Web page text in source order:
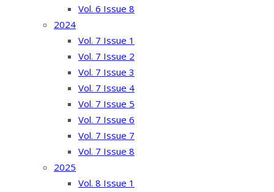
Vol. 6 Issue 8
2024
Vol. 7 Issue 1
Vol. 7 Issue 2
Vol. 7 Issue 3
Vol. 7 Issue 4
Vol. 7 Issue 5
Vol. 7 Issue 6
Vol. 7 Issue 7
Vol. 7 Issue 8
2025
Vol. 8 Issue 1